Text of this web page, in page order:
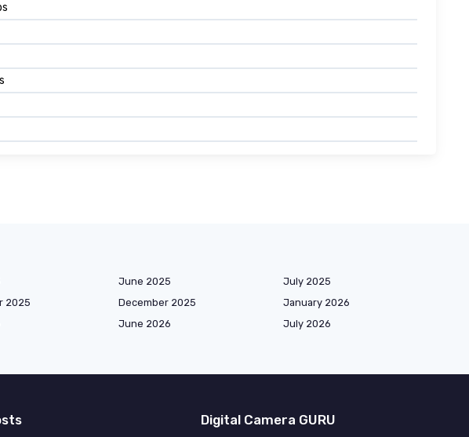
June 2025
July 2025
2025 December 2025
January 2026
June 2026
July 2026
Digital Camera GURU